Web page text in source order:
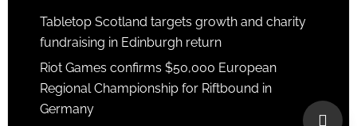
Tabletop Scotland targets growth and charity
fundraising in Edinburgh return
Riot Games confirms $50,000 European
Regional Championship for Riftbound in
Germany